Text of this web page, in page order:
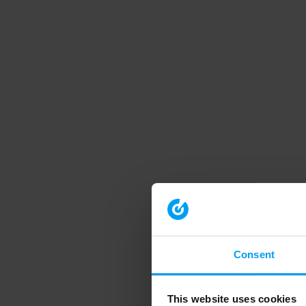
Consent
This website uses cookies